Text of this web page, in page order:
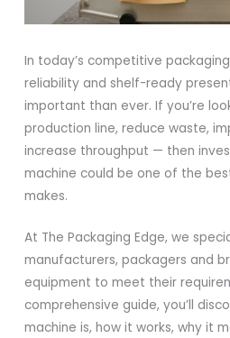
In today’s competitive
reliability and shelf-ready
important than ever. If you’re
production line, reduce waste,
increase throughput — then
machine could be one of the
makes.
At The Packaging Edge, we
manufacturers, packagers and
equipment to meet their
comprehensive guide, you’ll
machine is, how it works, why it